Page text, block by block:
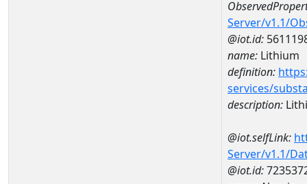
Server/v1.1/
@iot.id:
name: Lithium
definition:
services/
description:
@iot.selfLink:
Server/v1.1/
@iot.id: